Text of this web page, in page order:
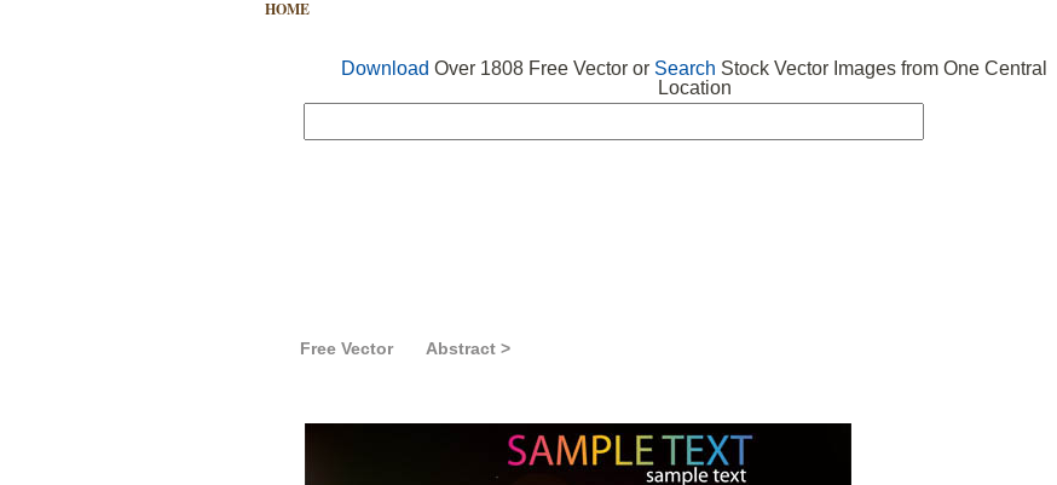
HOME
Download Over 1808 Free Vector or Search Stock Vector Images from One Central
Location
Free Vector Abstract >